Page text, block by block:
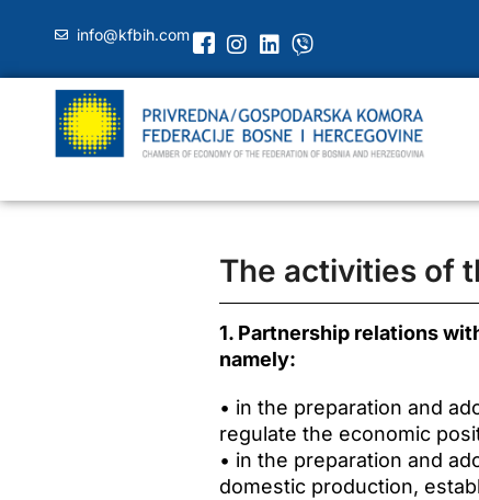
info@kfbih.com
The activities of
1. Partnership relations
namely:
• in the preparation and
regulate the economic
• in the preparation and
domestic production,